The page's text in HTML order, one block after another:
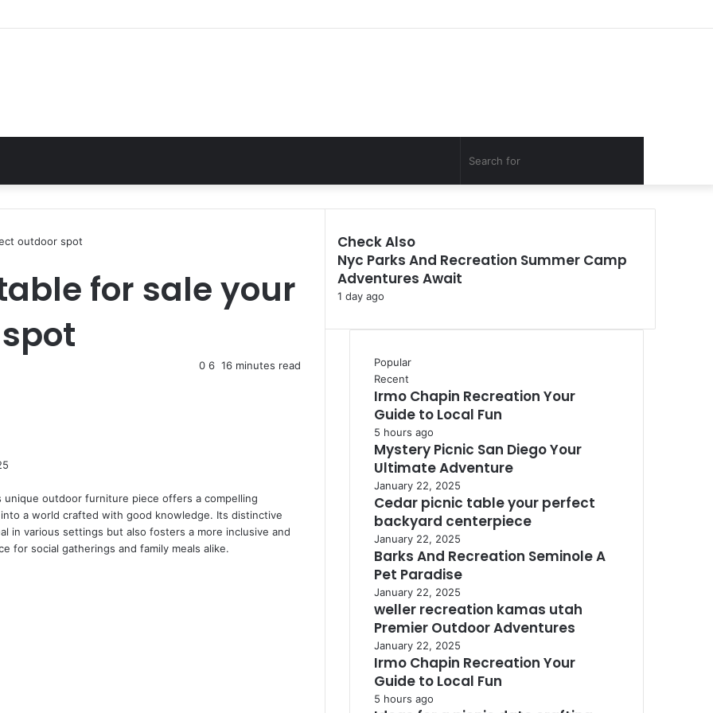
for
Random
Article
outdoor spot
for sale your
0 6 16 minutes read
outdoor furniture piece offers a compelling
a world crafted with good knowledge. Its distinctive
in various settings but also fosters a more inclusive and
for social gatherings and family meals alike.
Check Also
C
l
o
e
Nyc Parks And Recreation Summer Camp
Adventures Await
1 day ago
Popular
Recent
Irmo Chapin Recreation Your
Guide to Local Fun
5 hours ago
Mystery Picnic San Diego Your
Ultimate Adventure
January 22, 2025
Cedar picnic table your perfect
backyard centerpiece
January 22, 2025
Barks And Recreation Seminole A
Pet Paradise
January 22, 2025
weller recreation kamas utah
Premier Outdoor Adventures
January 22, 2025
Irmo Chapin Recreation Your
Guide to Local Fun
5 hours ago